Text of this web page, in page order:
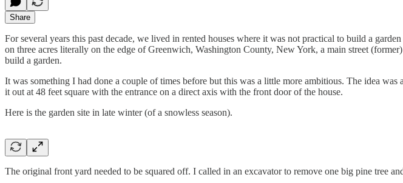
Share
For several years this past decade, we lived in rented houses where it was not practical to build a
on three acres literally on the edge of Greenwich, Washington County, New York, a main street
build a garden.
It was something I had done a couple of times before but this was a little more ambitious. The idea
it out at 48 feet square with the entrance on a direct axis with the front door of the house.
Here is the garden site in late winter (of a snowless season).
The original front yard needed to be squared off. I called in an excavator to remove one big pine tree